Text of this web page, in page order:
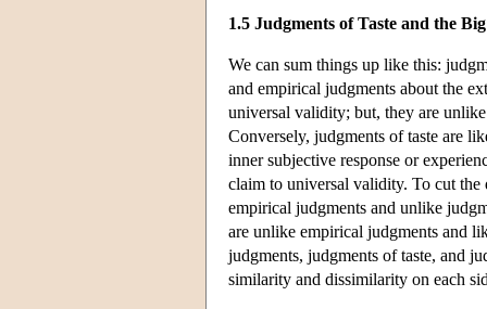
1.5 Judgments of Taste and the
We can sum things up like this:
and empirical judgments about the
universal validity; but, they are
Conversely, judgments of taste are
inner subjective response or
claim to universal validity. To cut
empirical judgments and unlike
are unlike empirical judgments and
judgments, judgments of taste, and
similarity and dissimilarity on each